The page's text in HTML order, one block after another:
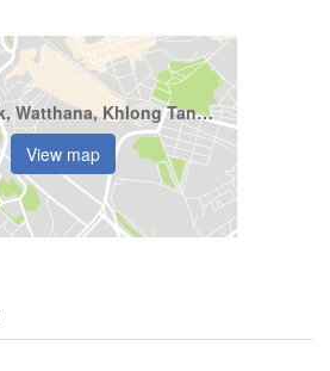
Bangkok, Watthana, Khlong Tan Nuea
View map